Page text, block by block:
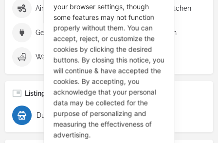
Air conditioning Fully fitted kitchen
Generator Modern Finish
Walk-in tubs and showers
Listing Category
Duplex for Rent
your browser settings, though
some features may not function
properly without them. You can
accept, reject, or customize the
cookies by clicking the desired
buttons. By closing this notice, you
will continue & have accepted the
cookies. By accepting, you
acknowledge that your personal
data may be collected for the
purpose of personalizing and
measuring the effectiveness of
advertising.